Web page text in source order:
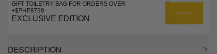
GIFT TOILETRY BAG FOR ORDERS OVER
+$PHP8799
EXCLUSIVE EDITION
DESCRIPTION